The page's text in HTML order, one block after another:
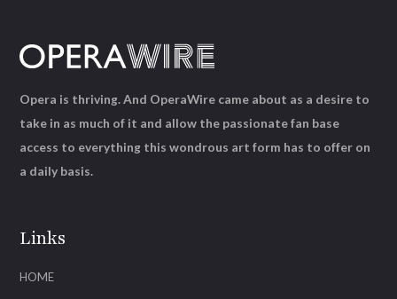
Links
HOME
Opera is thriving. And OperaWire came about as a desire to
take in as much of it and allow the passionate fan base
access to everything this wondrous art form has to offer on
a daily basis.